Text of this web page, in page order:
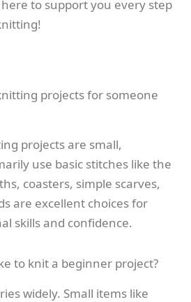
to support you every step
projects for someone
projects are small,
use basic stitches like the
coasters, simple scarves,
are excellent choices for
skills and confidence.
to knit a beginner project?
widely. Small items like